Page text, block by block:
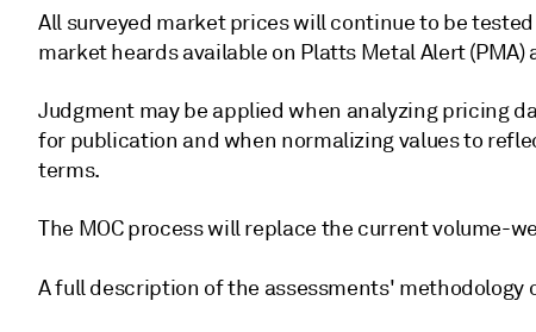
All surveyed market prices will continue to be
market heards available on Platts Metal Alert (PMA)
Judgment may be applied when analyzing pricing
for publication and when normalizing values to
terms.
The MOC process will replace the current volume-
A full description of the assessments' methodology